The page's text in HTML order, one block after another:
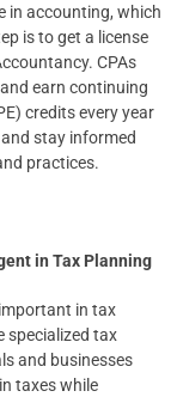
in accounting, which
is to get a license
CPAs
earn continuing
credits every year
stay informed
practices.
in Tax Planning
in tax
specialized tax
and businesses
taxes while